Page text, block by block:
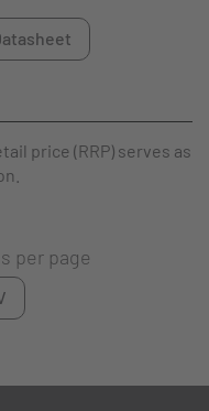
price (RRP) serves as
per page